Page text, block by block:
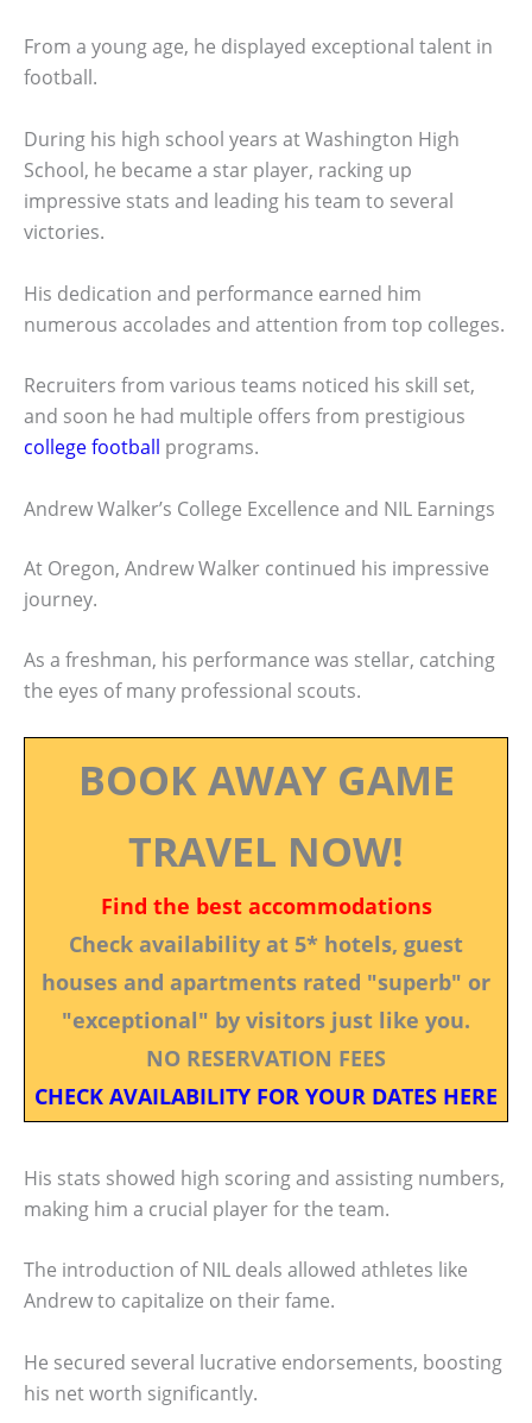
From a young age, he displayed exceptional talent in
football.
During his high school years at Washington High
School, he became a star player, racking up
impressive stats and leading his team to several
victories.
His dedication and performance earned him
numerous accolades and attention from top colleges.
Recruiters from various teams noticed his skill set,
and soon he had multiple offers from prestigious
college football programs.
Andrew Walker’s College Excellence and NIL Earnings
At Oregon, Andrew Walker continued his impressive
journey.
As a freshman, his performance was stellar, catching
the eyes of many professional scouts.
BOOK AWAY GAME
TRAVEL NOW!
Find the best accommodations
Check availability at 5* hotels, guest
houses and apartments rated "superb" or
"exceptional" by visitors just like you.
NO RESERVATION FEES
CHECK AVAILABILITY FOR YOUR DATES HERE
His stats showed high scoring and assisting numbers,
making him a crucial player for the team.
The introduction of NIL deals allowed athletes like
Andrew to capitalize on their fame.
He secured several lucrative endorsements, boosting
his net worth significantly.